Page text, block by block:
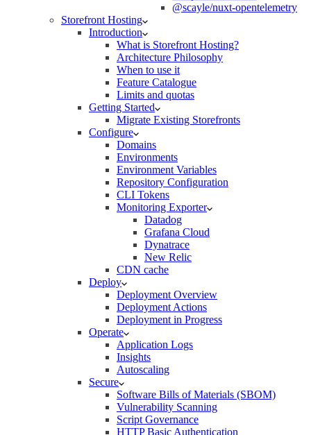
@scayle/nuxt-opentelemetry
Storefront Hosting
Introduction
What is Storefront Hosting?
Architecture Philosophy
When to use it
Feature Catalogue
Limits and quotas
Getting Started
Migrate Existing Storefronts
Configure
Domains
Environments
Environment Variables
Repository Configuration
CLI Tokens
Monitoring Exporter
Datadog
Grafana Cloud
Dynatrace
New Relic
CDN cache
Deploy
Deployment Overview
Deployment Actions
Deployment in Progress
Operate
Application Logs
Insights
Autoscaling
Secure
Software Bills of Materials (SBOM)
Vulnerability Scanning
Script Governance
HTTP Basic Authentication